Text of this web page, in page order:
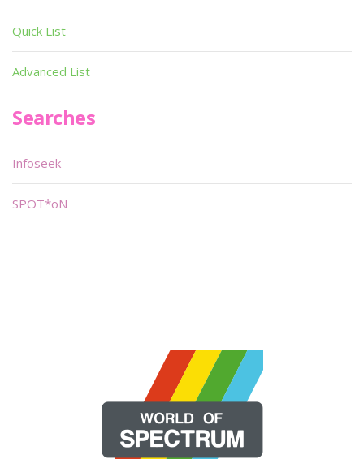
Quick List
Advanced List
Searches
Infoseek
SPOT*oN